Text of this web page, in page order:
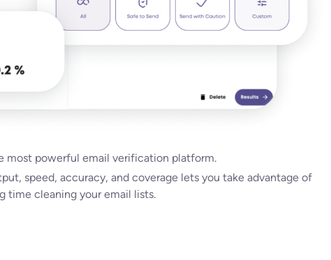
most powerful email verification platform.
speed, accuracy, and coverage lets you take advantage of
time cleaning your email lists.
Date,Unsubscribe Date,andLast Bounce Type & last Bounce
get higher campaign ROI,